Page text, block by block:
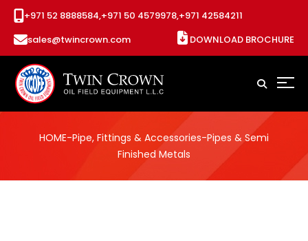
+971 52 8888584,+971 50 4579978,+971 42584211
sales@twincrown.com
DOWNLOAD BROCHURE
HOME-Pipe, Fittings & Accessories-Pipes & Semi
Finished Metals